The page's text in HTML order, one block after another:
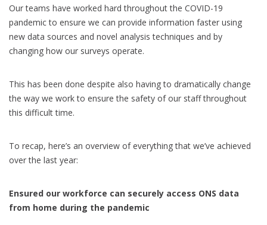
Our teams have worked hard throughout the COVID-19
pandemic to ensure we can provide information faster using
new data sources and novel analysis techniques and by
changing how our surveys operate.
This has been done despite also having to dramatically change
the way we work to ensure the safety of our staff throughout
this difficult time.
To recap, here’s an overview of everything that we’ve achieved
over the last year:
Ensured our workforce can securely access ONS data
from home during the pandemic